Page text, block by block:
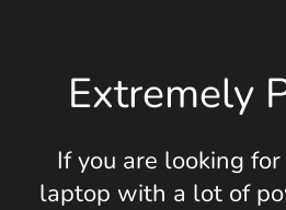
Extremely
If you are looking
laptop with a lot of